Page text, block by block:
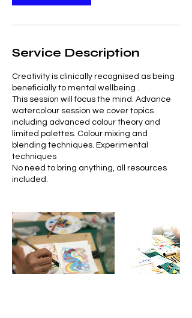
Service Description
Creativity is clinically recognised as being
beneficially to mental wellbeing .
This session will focus the mind. Advance
watercolour session we cover topics
including advanced colour theory and
limited palettes. Colour mixing and
blending techniques. Experimental
techniques
No need to bring anything, all resources